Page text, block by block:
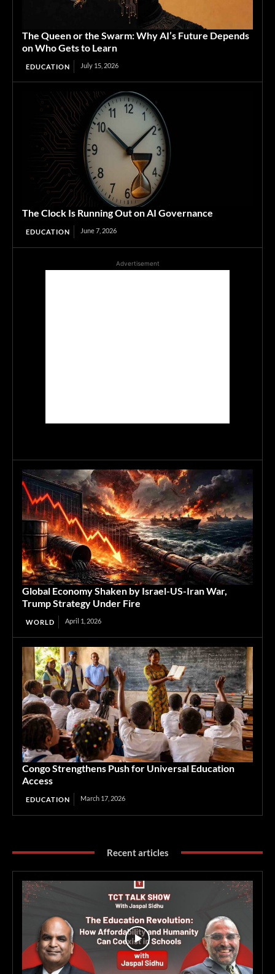
The Queen or the Swarm: Why AI’s Future Depends
on Who Gets to Learn
EDUCATION July 15, 2026
The Clock Is Running Out on AI Governance
EDUCATION June 7, 2026
Advertisement
Global Economy Shaken by Israel-US-Iran War,
Trump Strategy Under Fire
WORLD April 1, 2026
Congo Strengthens Push for Universal Education
Access
EDUCATION March 17, 2026
Recent articles